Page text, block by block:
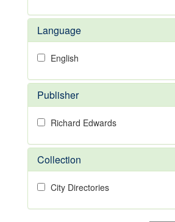
Language
English
Publisher
Richard Edwards
Collection
City Directories